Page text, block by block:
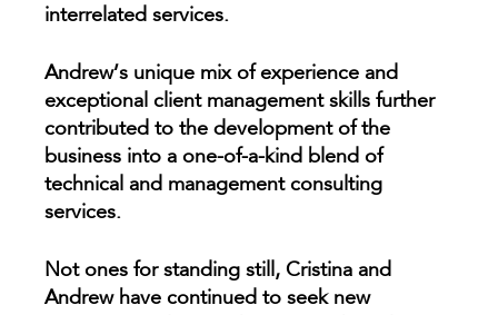
interrelated services.
Andrew’s unique mix of experience and
exceptional client management skills further
contributed to the development of the
business into a one-of-a-kind blend of
technical and management consulting
services.
Not ones for standing still, Cristina and
Andrew have continued to seek new